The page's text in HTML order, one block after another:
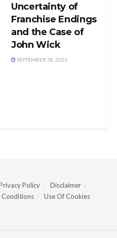
Uncertainty of
Franchise Endings
and the Case of
John Wick
SEPTEMBER 28, 2023
Policy
Disclaimer
Conditions Use Of Cookies